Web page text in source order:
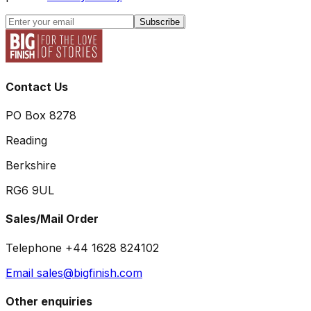
Subscribe
Contact Us
PO Box 8278
Reading
Berkshire
RG6 9UL
Sales/Mail Order
Telephone +44 1628 824102
Email sales@bigfinish.com
Other enquiries